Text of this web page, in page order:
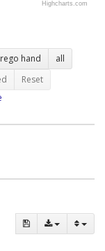
Highcharts.com
hand
all
Reset